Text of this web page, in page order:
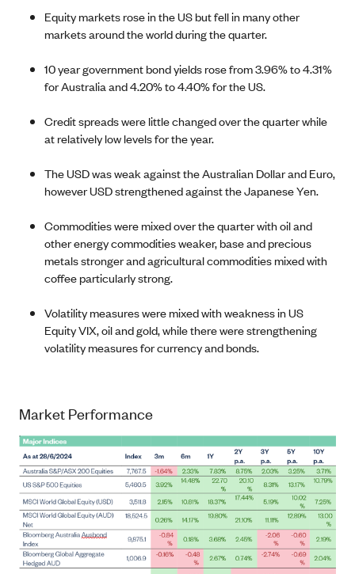
Equity markets rose in the US but fell in many other
markets around the world during the quarter.
10 year government bond yields rose from 3.96% to 4.31%
for Australia and 4.20% to 4.40% for the US.
Credit spreads were little changed over the quarter while
at relatively low levels for the year.
The USD was weak against the Australian Dollar and Euro,
however USD strengthened against the Japanese Yen.
Commodities were mixed over the quarter with oil and
other energy commodities weaker, base and precious
metals stronger and agricultural commodities mixed with
coffee particularly strong.
Volatility measures were mixed with weakness in US
Equity VIX, oil and gold, while there were strengthening
volatility measures for currency and bonds.
Market Performance